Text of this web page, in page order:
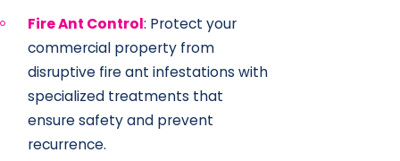
Fire Ant Control: Protect your
commercial property from
disruptive fire ant infestations with
specialized treatments that
ensure safety and prevent
recurrence.